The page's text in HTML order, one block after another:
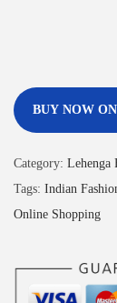
BUY NOW
Category: Lehenga
Tags: Indian
Online Shopping